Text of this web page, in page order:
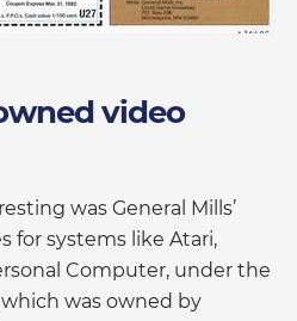
video
was General Mills’
for systems like Atari,
Computer, under the
was owned by